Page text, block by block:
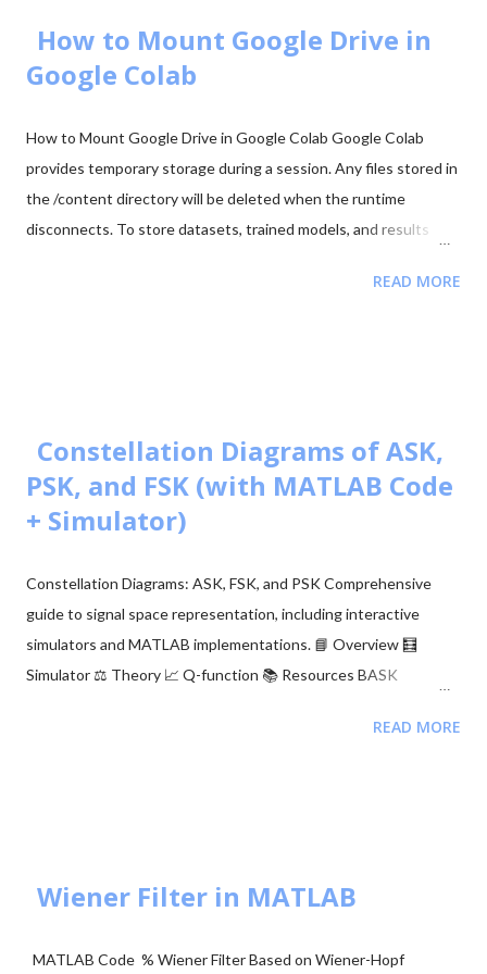
+ Explanation ...
How to Mount Google Drive in
Google Colab
How to Mount Google Drive in Google Colab Google Colab
provides temporary storage during a session. Any files stored in
the /content directory will be deleted when the runtime
disconnects. To store datasets, trained models, and results
Colab. Mounting Google Drive allows your notebook to access
Drive Run the following command to mount your Google Drive.
from google.colab import drive drive.mount('/content/drive')
After running the command: A link will appear in the output.
Click the link and log in to your Google account. Copy the
notebook. Or, a Google authentication page will a...
READ MORE
Constellation Diagrams of ASK,
PSK, and FSK (with MATLAB Code
+ Simulator)
Constellation Diagrams: ASK, FSK, and PSK Comprehensive
guide to signal space representation, including interactive
simulators and MATLAB implementations. 📘 Overview 🧮
Simulator ⚖️ Theory 📈 Q-function 📚 Resources BASK
representing binary 0 and 1. Simple but sensitive to noise. BFSK
READ MORE
Wiener Filter in MATLAB
MATLAB Code % Wiener Filter Based on Wiener-Hopf